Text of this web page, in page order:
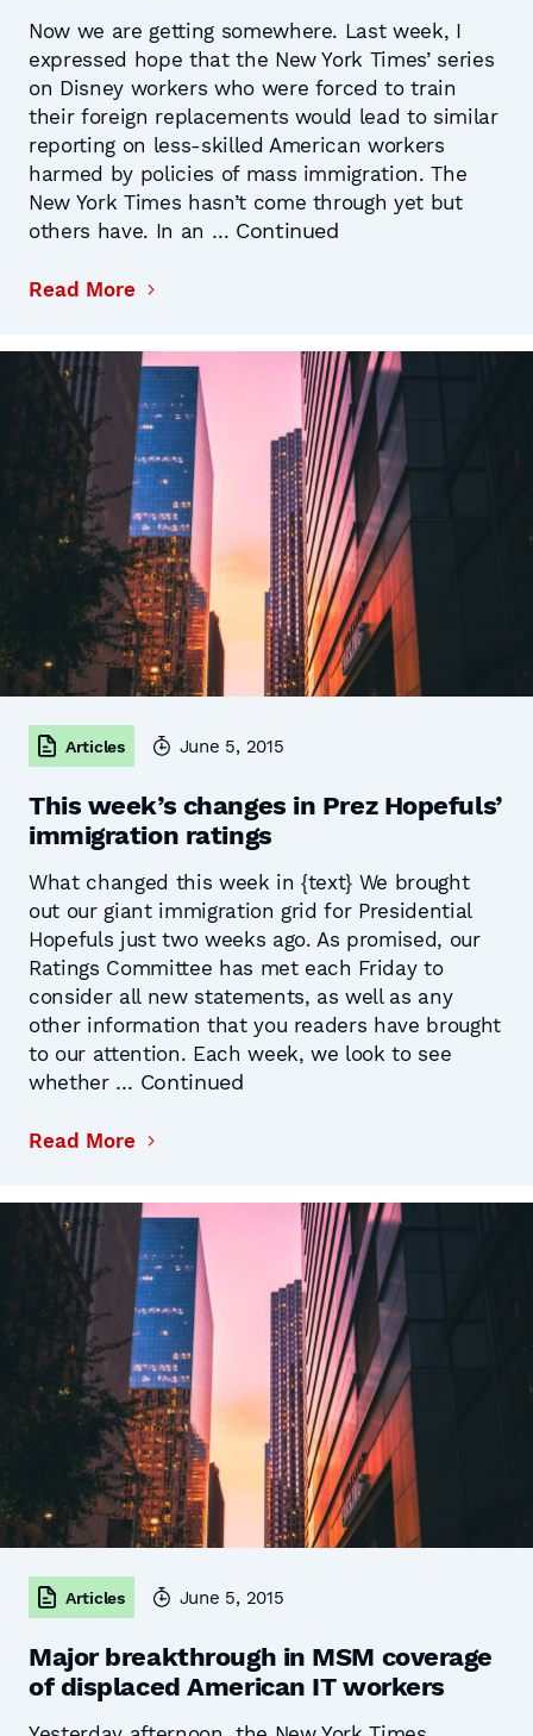
Now we are getting somewhere. Last week, I
expressed hope that the New York Times’ series
on Disney workers who were forced to train
their foreign replacements would lead to similar
reporting on less-skilled American workers
harmed by policies of mass immigration. The
New York Times hasn’t come through yet but
others have. In an … Continued
Read More
Articles June 5, 2015
This week’s changes in Prez Hopefuls’
immigration ratings
What changed this week in {text} We brought
out our giant immigration grid for Presidential
Hopefuls just two weeks ago. As promised, our
Ratings Committee has met each Friday to
consider all new statements, as well as any
other information that you readers have brought
to our attention. Each week, we look to see
whether … Continued
Read More
Articles June 5, 2015
Major breakthrough in MSM coverage
of displaced American IT workers